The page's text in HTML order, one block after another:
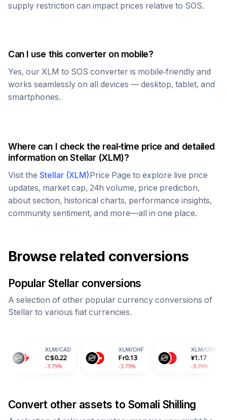
supply restriction can impact prices relative to SOS.
Can I use this converter on mobile?
Yes, our XLM to SOS converter is mobile-friendly and
works seamlessly on all devices — desktop, tablet, and
smartphones.
Where can I check the real-time price and detailed
information onStellar(XLM)?
Visit the Stellar (XLM)Price Page to explore live price
updates, market cap, 24h volume, price prediction,
about section, historical charts, performance insights,
community sentiment, and more—all in one place.
Browse related conversions
Popular Stellarconversions
A selection of other popular currency conversions of
Stellar to various fiat currencies.
C$ 0.22
-3.79%
0.13
-3.79%
1.17
-3.79%
Convert other assets to Somali Shilling